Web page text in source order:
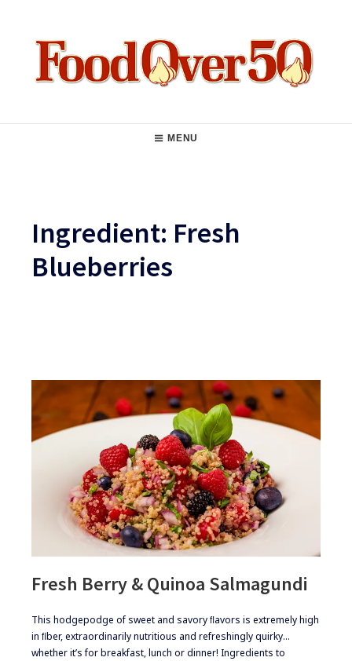
MENU
Ingredient: Fresh
Blueberries
Fresh Berry & Quinoa Salmagundi
​​This hodgepodge of sweet and savory ﬂavors is extremely high
in ﬁber, extraordinarily nutritious and refreshingly quirky…
whether it’s for breakfast, lunch or dinner! ​Ingredients to